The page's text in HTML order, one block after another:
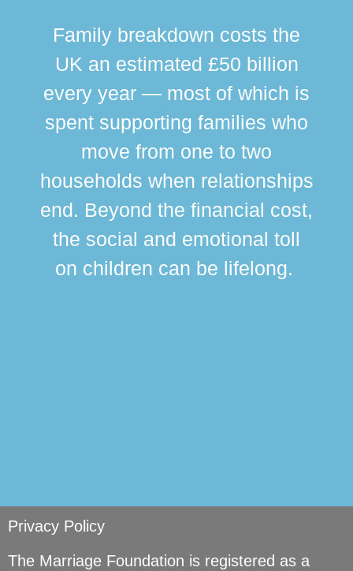
Family breakdown costs the
UK an estimated £50 billion
every year — most of which is
spent supporting families who
move from one to two
households when relationships
end. Beyond the financial cost,
the social and emotional toll
on children can be lifelong.
Privacy Policy
The Marriage Foundation is registered as a